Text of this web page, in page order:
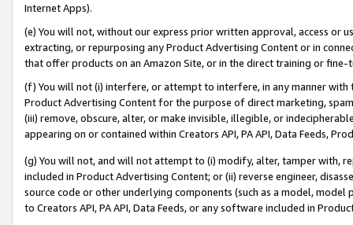
Internet Apps).
(e) You will not, without our express prior written approval, access or
extracting, or repurposing any Product Advertising Content or in
that offer products on an Amazon Site, or in the direct training or
(f) You will not (i) interfere, or attempt to interfere, in any manner
Product Advertising Content for the purpose of direct marketing,
(iii) remove, obscure, alter, or make invisible, illegible, or
appearing on or contained within Creators API, PA API, Data Feeds,
(g) You will not, and will not attempt to (i) modify, alter, tamper with,
included in Product Advertising Content; or (ii) reverse engineer,
source code or other underlying components (such as a model,
to Creators API, PA API, Data Feeds, or any software included in